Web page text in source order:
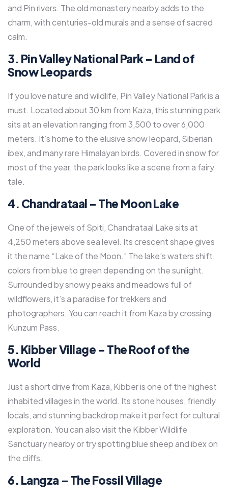
and Pin rivers. The old monastery nearby adds to the
charm, with centuries-old murals and a sense of sacred
calm.
3. Pin Valley National Park – Land of
Snow Leopards
If you love nature and wildlife, Pin Valley National Park is a
must. Located about 30 km from Kaza, this stunning park
sits at an elevation ranging from 3,500 to over 6,000
meters. It’s home to the elusive snow leopard, Siberian
ibex, and many rare Himalayan birds. Covered in snow for
most of the year, the park looks like a scene from a fairy
tale.
4. Chandrataal – The Moon Lake
One of the jewels of Spiti, Chandrataal Lake sits at
4,250 meters above sea level. Its crescent shape gives
it the name “Lake of the Moon.” The lake’s waters shift
colors from blue to green depending on the sunlight.
Surrounded by snowy peaks and meadows full of
wildflowers, it’s a paradise for trekkers and
photographers. You can reach it from Kaza by crossing
Kunzum Pass.
5. Kibber Village – The Roof of the
World
Just a short drive from Kaza, Kibber is one of the highest
inhabited villages in the world. Its stone houses, friendly
locals, and stunning backdrop make it perfect for cultural
exploration. You can also visit the Kibber Wildlife
Sanctuary nearby or try spotting blue sheep and ibex on
the cliffs.
6. Langza – The Fossil Village